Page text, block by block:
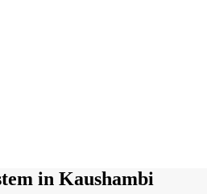
in Kaushambi